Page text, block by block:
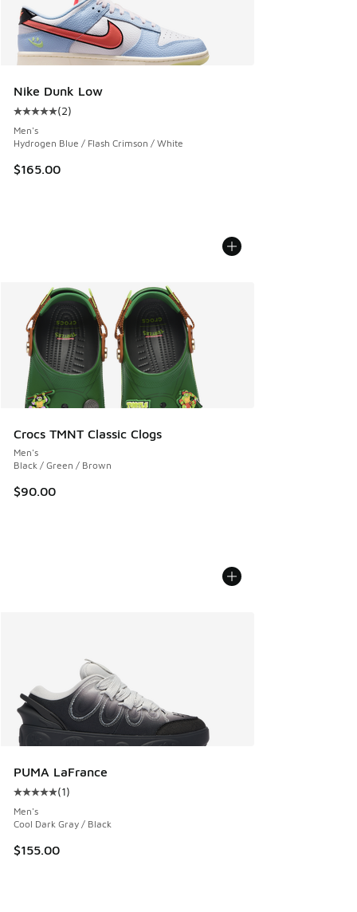
Nike Dunk Low
Average customer rating - [5 out of 5 stars], 2 reviews
(2)
Men's
Hydrogen Blue / Flash Crimson / White
$165.00
Crocs TMNT Classic Clogs
Men's
Black / Green / Brown
$90.00
PUMA LaFrance
Average customer rating - [5 out of 5 stars], 1 reviews
(1)
Men's
Cool Dark Gray / Black
$155.00